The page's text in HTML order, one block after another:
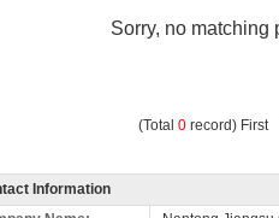
Sorry, no matching
(Total 0 record)
Information